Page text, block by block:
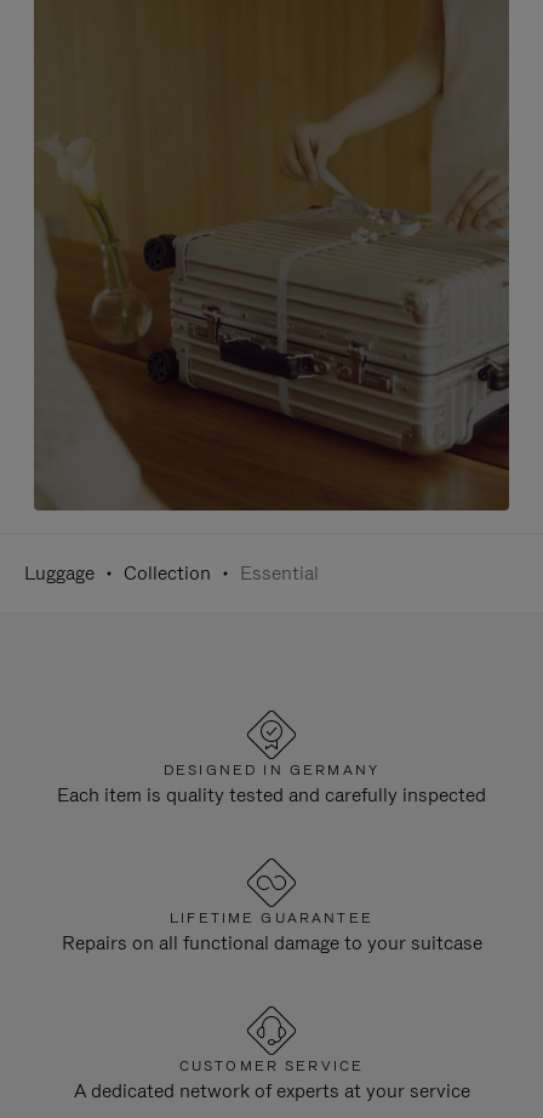
Luggage Collection Essential
DESIGNED IN GERMANY
Each item is quality tested and carefully inspected
LIFETIME GUARANTEE
Repairs on all functional damage to your suitcase
CUSTOMER SERVICE
A dedicated network of experts at your service